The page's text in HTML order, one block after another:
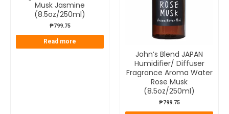
Musk Jasmine
(8.5oz/250ml)
₱799.75
Read more
John’s Blend JAPAN
Humidifier/ Diffuser
Fragrance Aroma Water
Rose Musk
(8.5oz/250ml)
₱799.75